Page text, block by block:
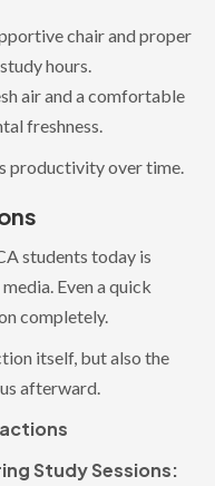
chair and proper
hours.
air and a comfortable
freshness.
productivity over time.
students today is
Even a quick
completely.
itself, but also the
afterward.
Study Sessions: